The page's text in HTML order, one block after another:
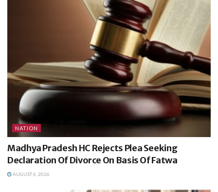
NATION
Madhya Pradesh HC Rejects Plea Seeking
Declaration Of Divorce On Basis Of Fatwa
AUGUST 6, 2026